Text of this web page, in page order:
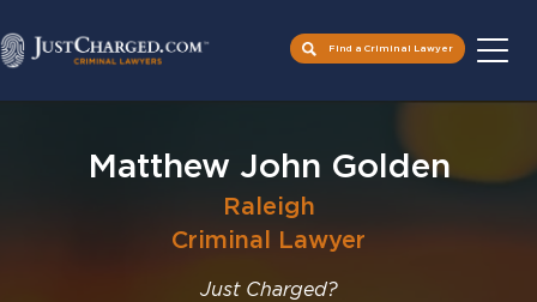
Find a Criminal Lawyer
Matthew John Golden
Raleigh
Criminal Lawyer
Just Charged?